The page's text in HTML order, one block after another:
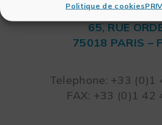
Politique de cookies
RITME
65, RUE
75018 PARIS –
Telephone: +33 (0)1
FAX: +33 (0)1 42